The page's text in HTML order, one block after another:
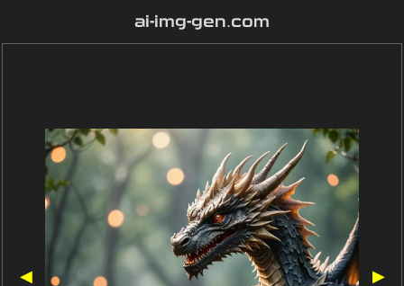
ai-img-gen.com
◀ ▶